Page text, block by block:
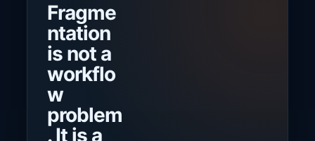
Fragme
ntation
is not a
workflo
w
problem
. It is a